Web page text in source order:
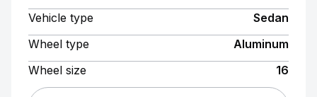
Vehicle type
Sedan
Wheel type
Aluminum
Wheel size
16